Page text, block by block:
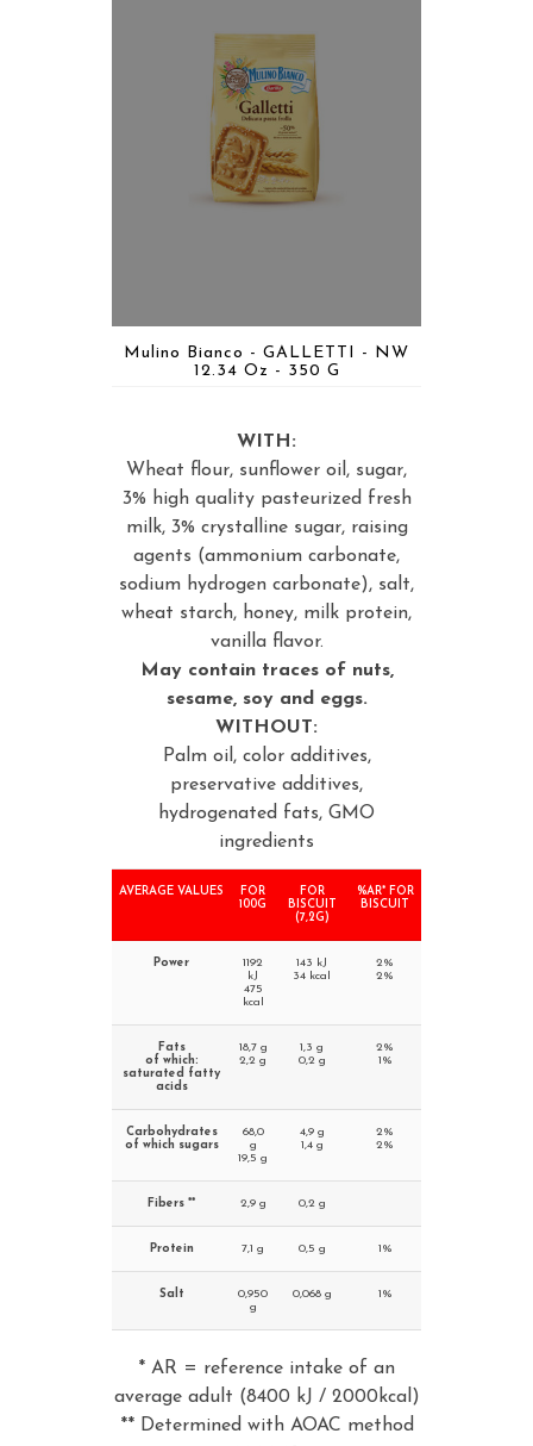
Mulino Bianco - GALLETTI - NW
12.34 Oz - 350 G
WITH:
Wheat flour, sunflower oil, sugar,
3% high quality pasteurized fresh
milk, 3% crystalline sugar, raising
agents (ammonium carbonate,
sodium hydrogen carbonate), salt,
wheat starch, honey, milk protein,
vanilla flavor.
May contain traces of nuts,
sesame, soy and eggs.
WITHOUT:
Palm oil, color additives,
preservative additives,
hydrogenated fats, GMO
ingredients
AVERAGE VALUES
FOR
100G
FOR
BISCUIT
(7,2G)
%AR* FOR
BISCUIT
Power
1192
kJ
475
kcal
143 kJ
34 kcal
2%
2%
Fats
of which:
saturated fatty
acids
18,7 g
2,2 g
1,3 g
0,2 g
2%
1%
Carbohydrates
of which sugars
68,0
g
19,5 g
4,9 g
1,4 g
2%
2%
Fibers ** 2,9 g 0,2 g
Protein 7,1 g 0,5 g 1%
Salt
0,950
g
0,068 g 1%
* AR = reference intake of an
average adult (8400 kJ / 2000kcal)
** Determined with AOAC method